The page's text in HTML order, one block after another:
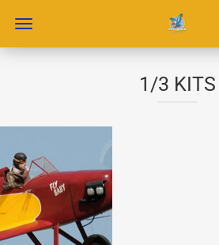
1/3 KITS